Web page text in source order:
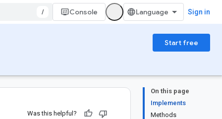
/ Console Sign in
Start free
On this page
Implements
Methods
Was this helpful?